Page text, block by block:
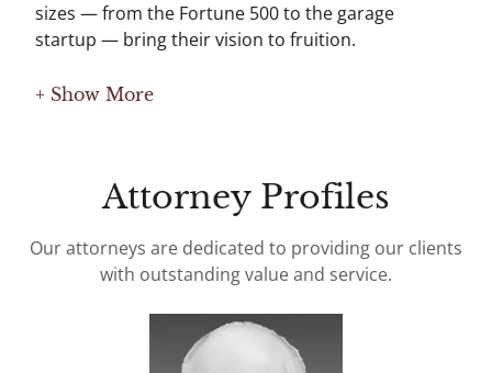
sizes — from the Fortune 500 to the garage
startup — bring their vision to fruition.
+ Show More
Attorney Profiles
Our attorneys are dedicated to providing our clients
with outstanding value and service.